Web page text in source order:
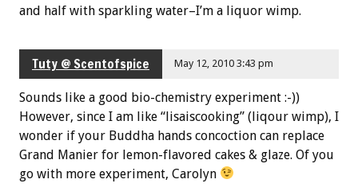
and half with sparkling water–I’m a liquor wimp.
Tuty @ Scentofspice May 12, 2010 3:43 pm
Sounds like a good bio-chemistry experiment :-))
However, since I am like “lisaiscooking” (liqour wimp), I
wonder if your Buddha hands concoction can replace
Grand Manier for lemon-flavored cakes & glaze. Of you
go with more experiment, Carolyn